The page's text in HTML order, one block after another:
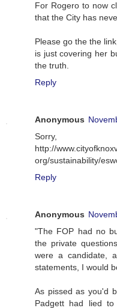
For Rogero to now
that the City has
Please go the the
is just covering her
the truth.
Reply
Anonymous
Sorry,
http://
org/sustainability/
Reply
Anonymous
"The FOP had no
the private
were a candidate,
statements, I would
As pissed as you'd
Padgett had lied